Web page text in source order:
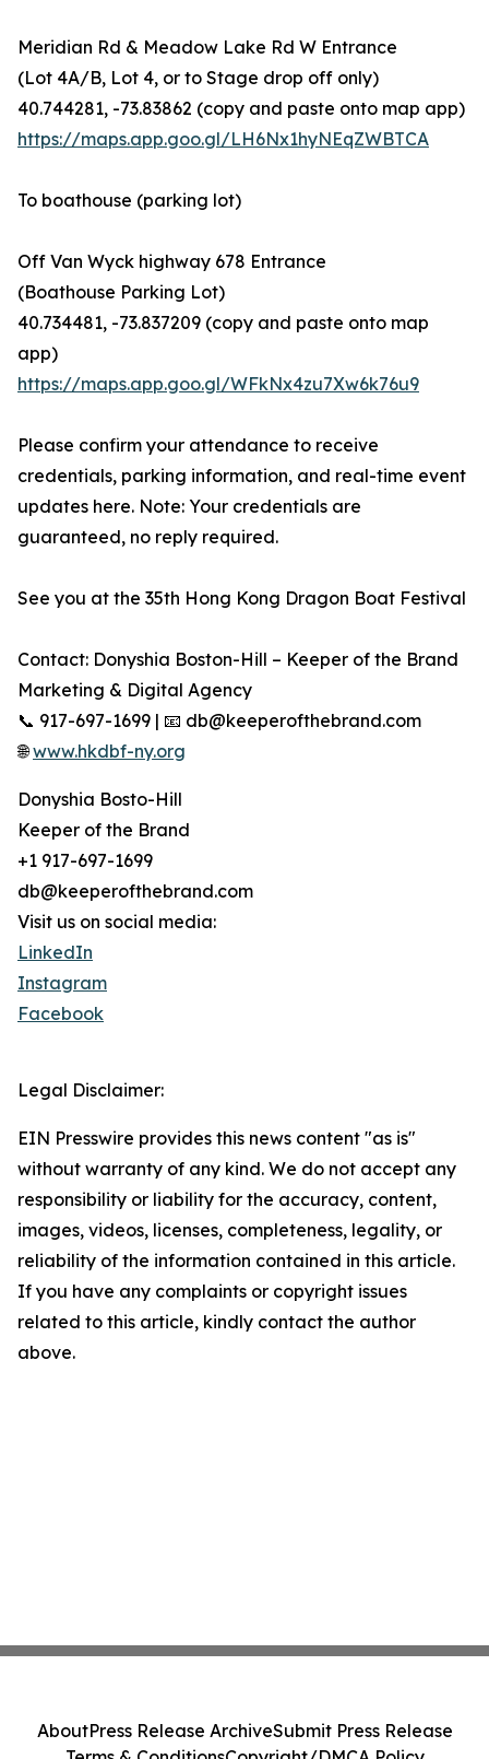
Meridian Rd & Meadow Lake Rd W Entrance
(Lot 4A/B, Lot 4, or to Stage drop off only)
40.744281, -73.83862 (copy and paste onto map app)
https://maps.app.goo.gl/LH6Nx1hyNEqZWBTCA
To boathouse (parking lot)
Off Van Wyck highway 678 Entrance
(Boathouse Parking Lot)
40.734481, -73.837209 (copy and paste onto map
app)
https://maps.app.goo.gl/WFkNx4zu7Xw6k76u9
Please confirm your attendance to receive
credentials, parking information, and real-time event
updates here. Note: Your credentials are
guaranteed, no reply required.
See you at the 35th Hong Kong Dragon Boat Festival
Contact: Donyshia Boston-Hill – Keeper of the Brand
Marketing & Digital Agency
📞 917-697-1699 | 📧 db@keeperofthebrand.com
🌐www.hkdbf-ny.org
Donyshia Bosto-Hill
Keeper of the Brand
+1 917-697-1699
db@keeperofthebrand.com
Visit us on social media:
LinkedIn
Instagram
Facebook
Legal Disclaimer:
EIN Presswire provides this news content "as is"
without warranty of any kind. We do not accept any
responsibility or liability for the accuracy, content,
images, videos, licenses, completeness, legality, or
reliability of the information contained in this article.
If you have any complaints or copyright issues
related to this article, kindly contact the author
above.
AboutPress Release ArchiveSubmit Press Release